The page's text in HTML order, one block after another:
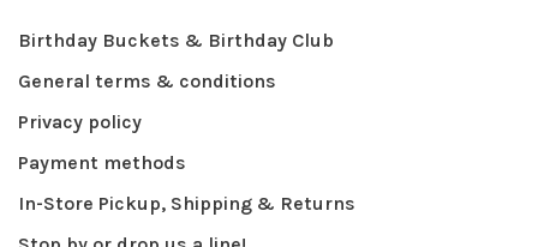
Birthday Buckets & Birthday Club
General terms & conditions
Privacy policy
Payment methods
In-Store Pickup, Shipping & Returns